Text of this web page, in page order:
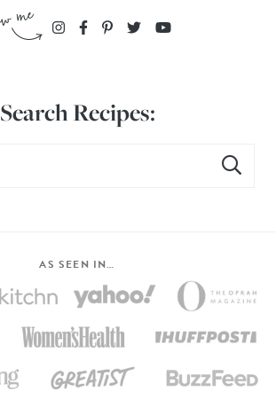
Search Recipes:
AS SEEN IN…